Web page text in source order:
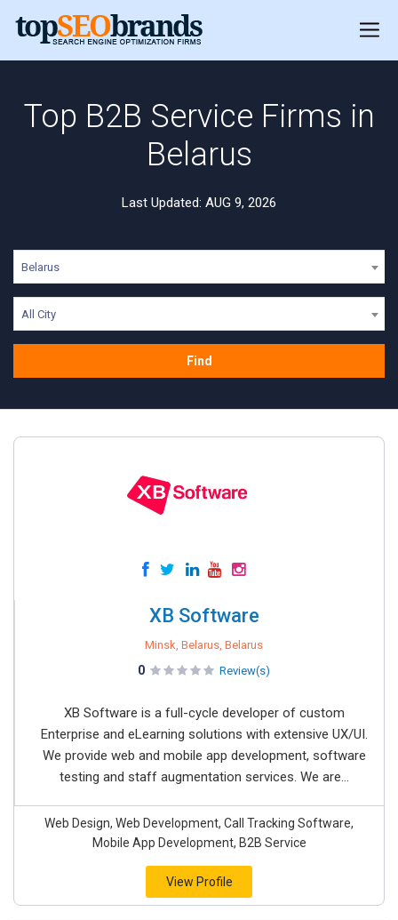
Top B2B Service Firms in
Belarus
Last Updated: AUG 9, 2026
Belarus
All City
Find
XB Software
Minsk, Belarus, Belarus
0 Review(s)
XB Software is a full-cycle developer of custom
Enterprise and eLearning solutions with extensive UX/UI.
We provide web and mobile app development, software
testing and staff augmentation services. We are...
Web Design, Web Development, Call Tracking Software,
Mobile App Development, B2B Service
View Profile